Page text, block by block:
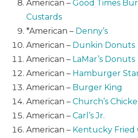
American –Good Times
Custards
*American – Denny’s
American – Dunkin Donuts
American – LaMar’s Donuts
American – Hamburger
American – Burger King
American –Church’s
American –Carl’s Jr.
American – Kentucky Fried